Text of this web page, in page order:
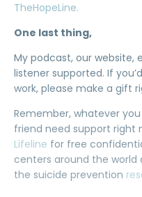
TheHopeLine.
One last thing,
My podcast, our website,
listener supported. If
work, please make a gift
Remember, whatever you
friend need support right
Lifeline for free
centers around the world
the suicide prevention